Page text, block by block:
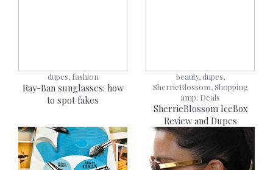
dupes, fashion
Ray-Ban sunglasses: how
to spot fakes
beauty, dupes,
SherrieBlossom, Shopping
amp; Deals
SherrieBlossom IceBox
Review and Dupes